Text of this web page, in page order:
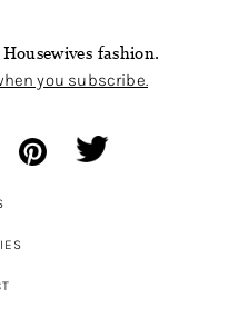
fashion.
you subscribe.